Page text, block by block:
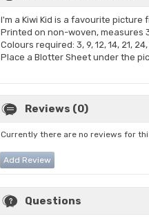
I'm a Kiwi Kid is a favourite picture
Printed on non-woven, measures
Colours required: 3, 9, 12, 14, 21,
Place a Blotter Sheet under the
Reviews (0)
Currently there are no reviews for
Add Review
Questions